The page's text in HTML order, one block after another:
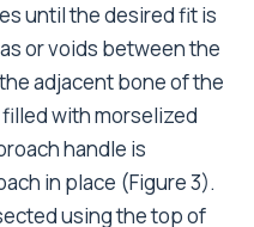
until the desired fit is
or voids between the
adjacent bone of the
with morselized
handle is
in place (Figure 3).
using the top of